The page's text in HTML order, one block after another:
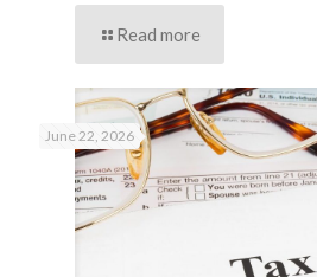
Read more
June 22, 2026